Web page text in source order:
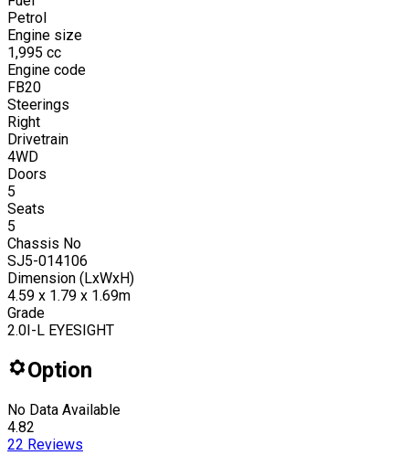
Petrol
Engine size
1,995 cc
Engine code
FB20
Steerings
Right
Drivetrain
4WD
Doors
5
Seats
5
Chassis No
SJ5-014106
Dimension (LxWxH)
4.59 x 1.79 x 1.69m
Grade
2.0I-L EYESIGHT
Option
No Data Available
4.82
22 Reviews